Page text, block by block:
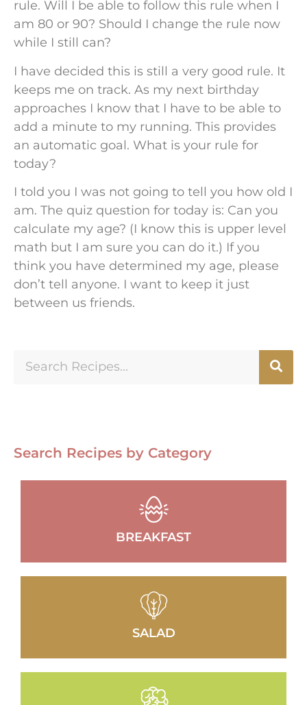
rule. Will I be able to follow this rule when I
am 80 or 90? Should I change the rule now
while I still can?
I have decided this is still a very good rule. It
keeps me on track. As my next birthday
approaches I know that I have to be able to
add a minute to my running. This provides
an automatic goal. What is your rule for
today?
I told you I was not going to tell you how old I
am. The quiz question for today is: Can you
calculate my age? (I know this is upper level
math but I am sure you can do it.) If you
think you have determined my age, please
don’t tell anyone. I want to keep it just
between us friends.
Search Recipes by Category
BREAKFAST
SALAD